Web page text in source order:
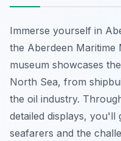
Immerse yourself in
the Aberdeen Maritime
museum showcases
North Sea, from
the oil industry.
detailed displays, you'll
seafarers and the